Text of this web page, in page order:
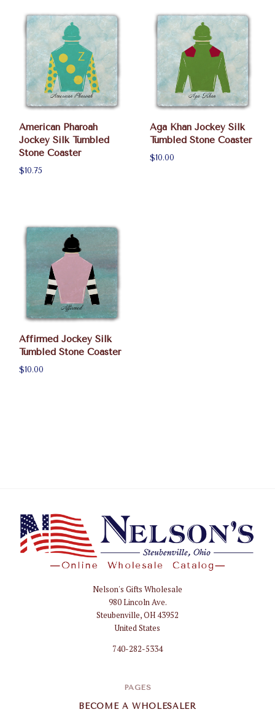
American Pharoah
Jockey Silk Tumbled
Stone Coaster
$10.75
Aga Khan Jockey Silk
Tumbled Stone Coaster
$10.00
Affirmed Jockey Silk
Tumbled Stone Coaster
$10.00
Nelson's Gifts Wholesale
980 Lincoln Ave.
Steubenville, OH 43952
United States
740-282-5334
PAGES
BECOME A WHOLESALER